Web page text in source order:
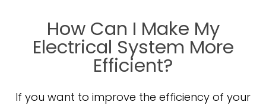
How Can I Make My
Electrical System More
Efficient?
If you want to improve the efficiency of your